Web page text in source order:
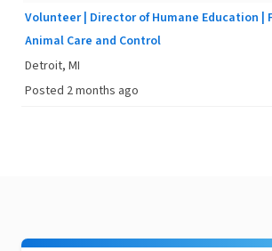
Volunteer | Director of Humane Education |
Animal Care and Control
Detroit, MI
Posted 2 months ago